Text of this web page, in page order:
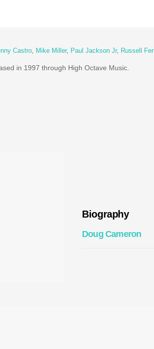
Castro, Mike Miller, Paul Jackson Jr, Russell
in 1997 through High Octave Music.
Biography
Doug Cameron